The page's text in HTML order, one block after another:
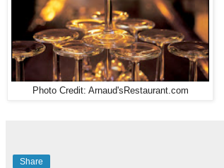
Photo Credit: Arnaud'sRestaurant.com
Share